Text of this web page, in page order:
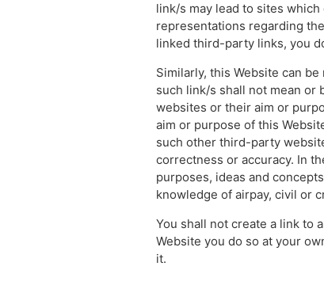
link/s may lead to sites
representations regarding
linked third-party links, you
Similarly, this Website can
such link/s shall not mean or
websites or their aim or
aim or purpose of this
such other third-party
correctness or accuracy. In
purposes, ideas and
knowledge of airpay, civil or
You shall not create a link to
Website you do so at your
it.